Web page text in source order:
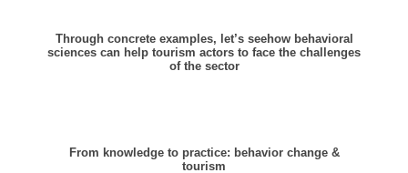
Through concrete examples, let’s seehow behavioral
sciences can help tourism actors to face the challenges
of the sector
From knowledge to practice: behavior change &
tourism